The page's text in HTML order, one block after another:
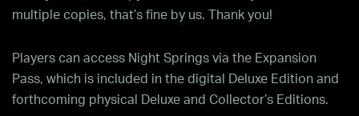
multiple copies, that’s fine by us. Thank you!
Players can access Night Springs via the Expansion
Pass, which is included in the digital Deluxe Edition and
forthcoming physical Deluxe and Collector’s Editions.